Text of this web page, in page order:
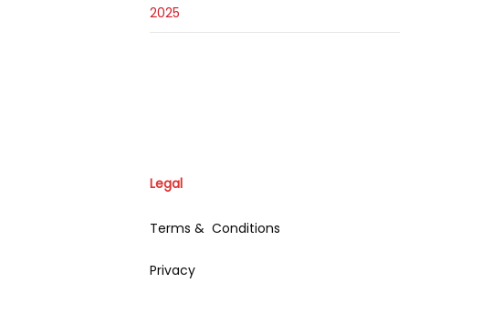
2025
Legal
Terms & Conditions
Privacy